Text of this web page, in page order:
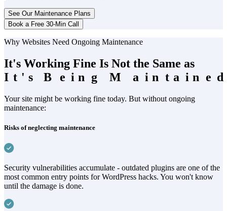
See Our Maintenance Plans
Book a Free 30-Min Call
Why Websites Need Ongoing Maintenance
It's Working Fine Is Not the Same as
I t ' s B e i n g M a i n t a i n e d
Your site might be working fine today. But without ongoing
maintenance:
Risks of neglecting maintenance
Security vulnerabilities accumulate - outdated plugins are one of the
most common entry points for WordPress hacks. You won't know
until the damage is done.